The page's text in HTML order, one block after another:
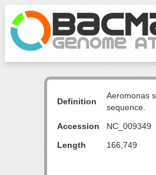
Definition
Aeromonas
sequence.
Accession
NC_009349
Length
166,749